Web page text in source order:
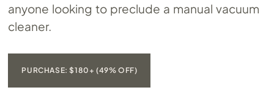
anyone looking to preclude a manual vacuum
cleaner.
PURCHASE: $180+ (49% OFF)